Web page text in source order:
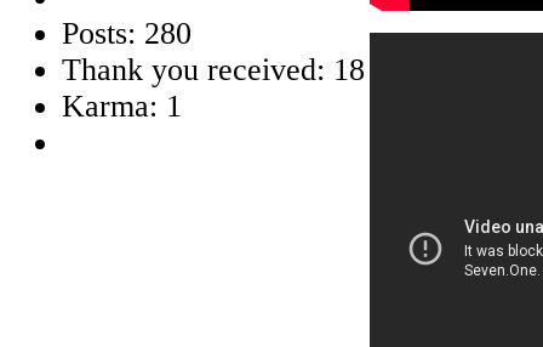
Posts: 280
Thank you received: 18
Karma: 1